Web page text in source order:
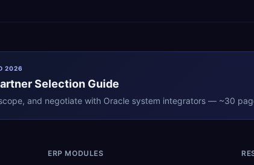
2026
Selection Guide
and negotiate with Oracle system integrators — ~30
ERP MODULES